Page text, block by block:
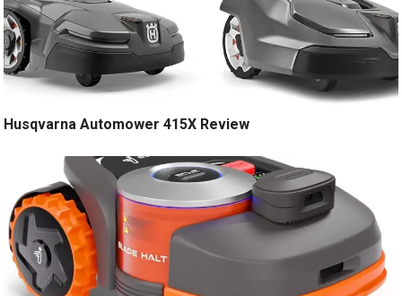
Husqvarna Automower 415X Review